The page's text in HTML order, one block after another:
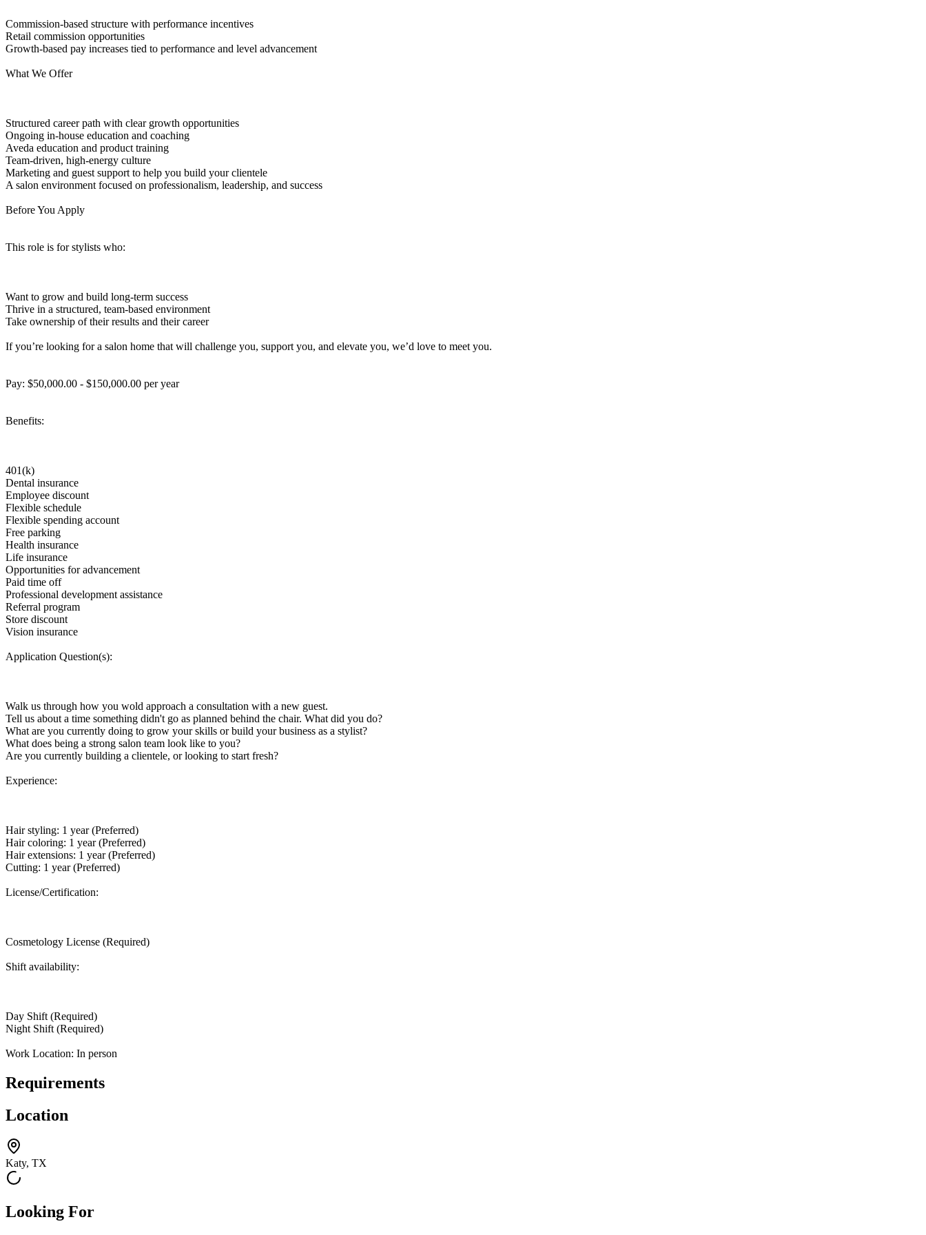
Commission-based structure with performance incentives
Retail commission opportunities
Growth-based pay increases tied to performance and level advancement
What We Offer
Structured career path with clear growth opportunities
Ongoing in-house education and coaching
Aveda education and product training
Team-driven, high-energy culture
Marketing and guest support to help you build your clientele
A salon environment focused on professionalism, leadership, and success
Before You Apply
This role is for stylists who:
Want to grow and build long-term success
Thrive in a structured, team-based environment
Take ownership of their results and their career
If you’re looking for a salon home that will challenge you, support you, and elevate you, we’d love to meet you.
Pay: $50,000.00 - $150,000.00 per year
Benefits:
401(k)
Dental insurance
Employee discount
Flexible schedule
Flexible spending account
Free parking
Health insurance
Life insurance
Opportunities for advancement
Paid time off
Professional development assistance
Referral program
Store discount
Vision insurance
Application Question(s):
Walk us through how you wold approach a consultation with a new guest.
Tell us about a time something didn't go as planned behind the chair. What did you do?
What are you currently doing to grow your skills or build your business as a stylist?
What does being a strong salon team look like to you?
Are you currently building a clientele, or looking to start fresh?
Experience:
Hair styling: 1 year (Preferred)
Hair coloring: 1 year (Preferred)
Hair extensions: 1 year (Preferred)
Cutting: 1 year (Preferred)
License/Certification:
Cosmetology License (Required)
Shift availability:
Day Shift (Required)
Night Shift (Required)
Work Location: In person
Requirements
Location
Katy, TX
Looking For